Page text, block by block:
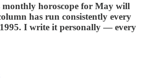
monthly horoscope for May will
has run consistently every
I write it personally — every